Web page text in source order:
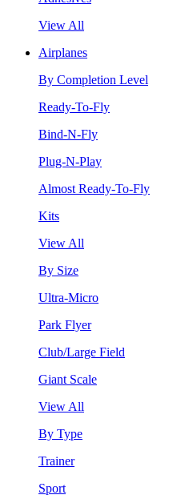
View All
Airplanes
By Completion Level
Ready-To-Fly
Bind-N-Fly
Plug-N-Play
Almost Ready-To-Fly
Kits
View All
By Size
Ultra-Micro
Park Flyer
Club/Large Field
Giant Scale
View All
By Type
Trainer
Sport